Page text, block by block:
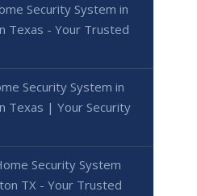
Security System in
Texas - Your Trusted
Security System in
Texas | Your Security
Security System
TX - Your Trusted